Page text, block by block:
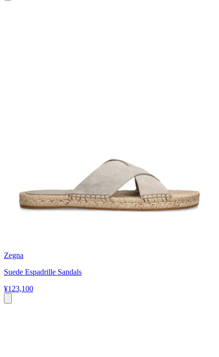
Zegna
Suede Espadrille Sandals
¥123,100